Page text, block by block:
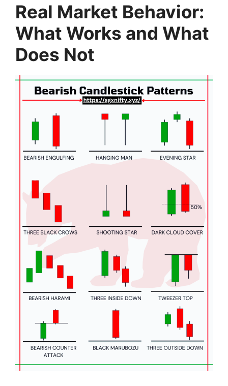
Real Market Behavior:
What Works and What
Does Not